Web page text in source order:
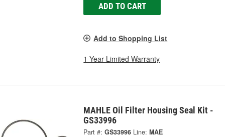
ADD TO CART
Add to Shopping List
1 Year Limited Warranty
MAHLE Oil Filter Housing Seal Kit -
GS33996
Part #: GS33996 Line: MAE